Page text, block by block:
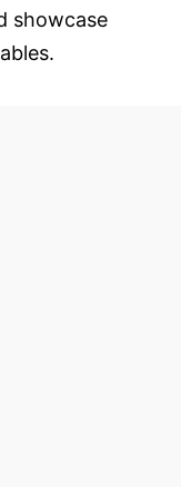
showcase